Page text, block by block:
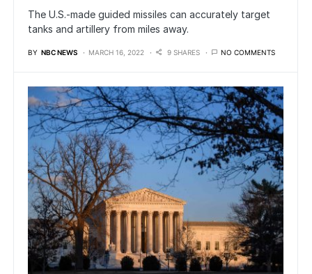
The U.S.-made guided missiles can accurately target
tanks and artillery from miles away.
BY NBC NEWS MARCH 16, 2022 9 SHARES NO COMMENTS